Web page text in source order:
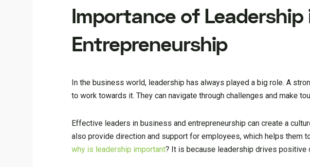
Importance of Leadership
Entrepreneurship
In the business world, leadership has always played a big role. A
to work towards it. They can navigate through challenges and make
Effective leaders in business and entrepreneurship can create a
also provide direction and support for employees, which helps them
why is leadership important? It is because leadership drives positive